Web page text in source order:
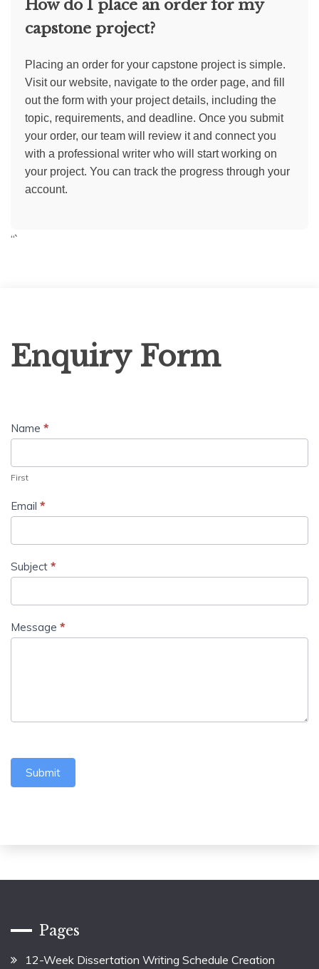
How do I place an order for my
capstone project?
Placing an order for your capstone project is simple.
Visit our website, navigate to the order page, and fill
out the form with your project details, including the
topic, requirements, and deadline. Once you submit
your order, our team will review it and connect you
with a professional writer who will start working on
your project. You can track the progress through your
account.
“`
Form
Enquiry Form
Name *
First
Email *
Subject *
Message *
Submit
Pages
12-Week Dissertation Writing Schedule Creation